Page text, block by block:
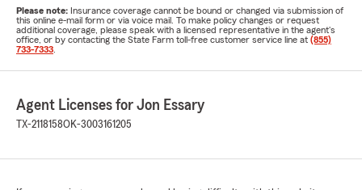
Please note: Insurance coverage cannot be bound or changed via submission of
this online e-mail form or via voice mail. To make policy changes or request
additional coverage, please speak with a licensed representative in the agent's
office, or by contacting the State Farm toll-free customer service line at (855)
733-7333
Agent Licenses for Jon Essary
TX-2118158OK-3003161205